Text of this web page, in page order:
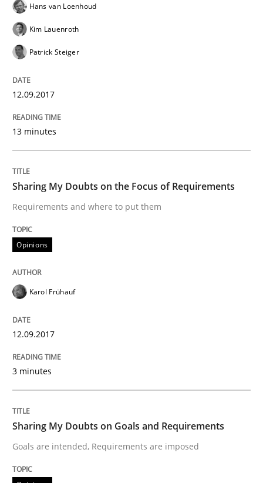
21. February 2017 · 7 minutes read
Opinions
Sharing My Doubts on Shall / Should /
Written by
READ ARTICLE
Opinions
Sharing My Doubts on Acceptance
Do you know what acceptance criteria are?
Hans van Loenhoud
Kim Lauenroth
Patrick Steiger
12.09.2017
13 minutes
Sharing My Doubts on the Focus of Requirements
Requirements and where to put them
Opinions
Karol Frühauf
12.09.2017
3 minutes
Sharing My Doubts on Goals and Requirements
Goals are intended, Requirements are imposed